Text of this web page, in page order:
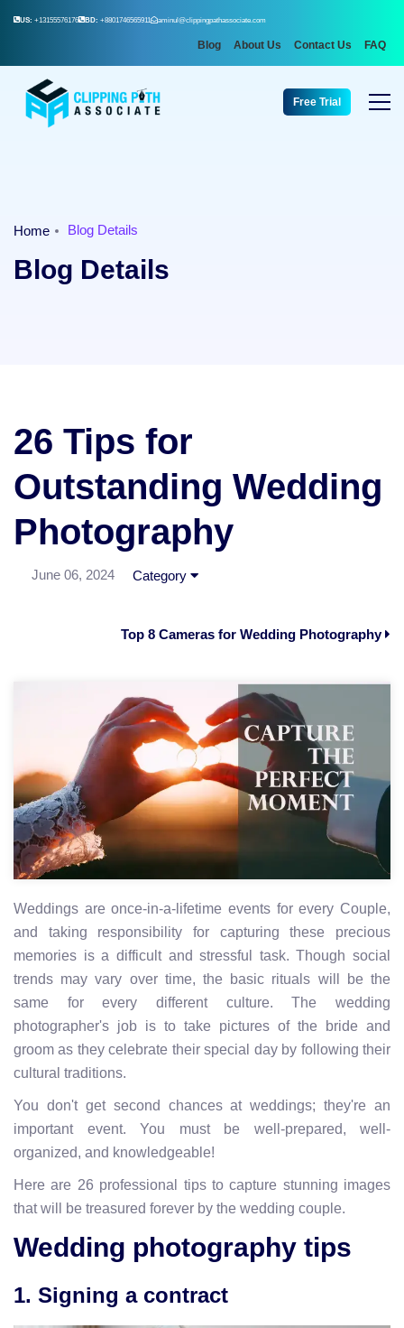
US: +13155576176 BD: +8801746565911 aminul@clippingpathassociate.com
Blog About Us Contact Us FAQ
Free Trial
Home Blog Details
Blog Details
26 Tips for
Outstanding Wedding
Photography
June 06, 2024 Category
Top 8 Cameras for Wedding Photography
Weddings are once-in-a-lifetime events for every Couple,
and taking responsibility for capturing these precious
memories is a difficult and stressful task. Though social
trends may vary over time, the basic rituals will be the
same for every different culture. The wedding
photographer's job is to take pictures of the bride and
groom as they celebrate their special day by following their
cultural traditions.
You don't get second chances at weddings; they're an
important event. You must be well-prepared, well-
organized, and knowledgeable!
Here are 26 professional tips to capture stunning images
that will be treasured forever by the wedding couple.
Wedding photography tips
1. Signing a contract